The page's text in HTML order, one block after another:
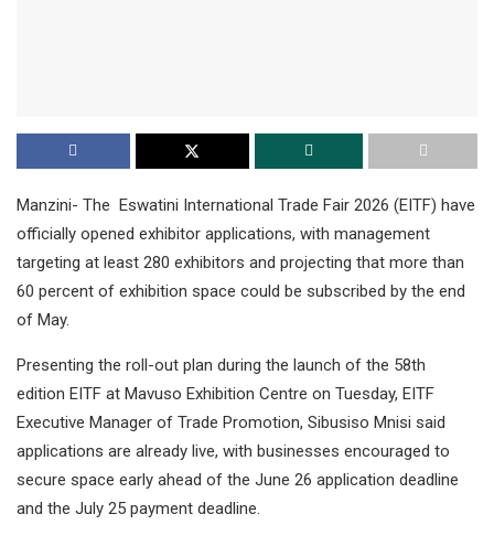
Manzini- The Eswatini International Trade Fair 2026 (EITF) have
officially opened exhibitor applications, with management
targeting at least 280 exhibitors and projecting that more than
60 percent of exhibition space could be subscribed by the end
of May.
Presenting the roll-out plan during the launch of the 58th
edition EITF at Mavuso Exhibition Centre on Tuesday, EITF
Executive Manager of Trade Promotion, Sibusiso Mnisi said
applications are already live, with businesses encouraged to
secure space early ahead of the June 26 application deadline
and the July 25 payment deadline.